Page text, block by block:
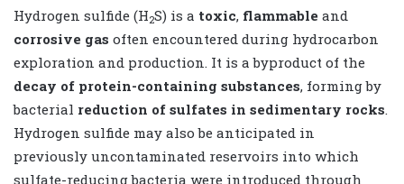
Hydrogen sulfide (H2S) is a toxic, flammable and
corrosive gas often encountered during hydrocarbon
exploration and production. It is a byproduct of the
decay of protein-containing substances, forming by
bacterial reduction of sulfates in sedimentary rocks.
Hydrogen sulfide may also be anticipated in
previously uncontaminated reservoirs into which
sulfate-reducing bacteria were introduced through